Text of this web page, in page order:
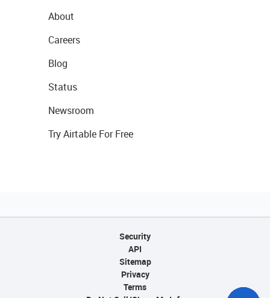
About
Careers
Blog
Status
Newsroom
Try Airtable For Free
Security
API
Sitemap
Privacy
Terms